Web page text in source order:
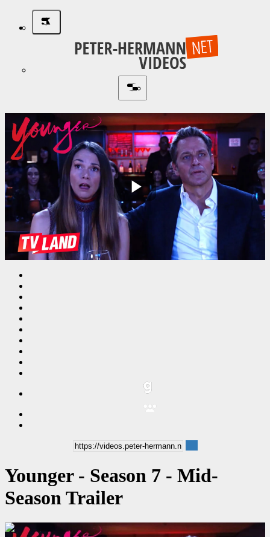
Play
Video
Younger - Season 7 - Mid-
Season Trailer
00:01:50